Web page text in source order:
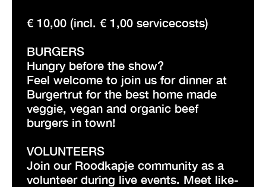
€ 10,00 (incl. € 1,00 servicecosts)
BURGERS
Hungry before the show?
Feel welcome to join us for dinner at
Burgertrut for the best home made
veggie, vegan and organic beef
burgers in town!
VOLUNTEERS
Join our Roodkapje community as a
volunteer during live events. Meet like-